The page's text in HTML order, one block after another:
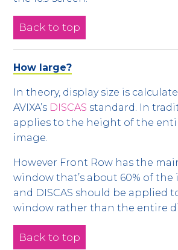
Back to top
How large?
In theory, display size is
AVIXA’s DISCAS standard. In
applies to the height of the
image.
However Front Row has the
window that’s about 60% of
and DISCAS should be applied
window rather than the entire
Back to top